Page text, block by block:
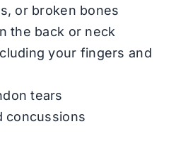
or broken bones
the back or neck
your fingers and
tears
concussions